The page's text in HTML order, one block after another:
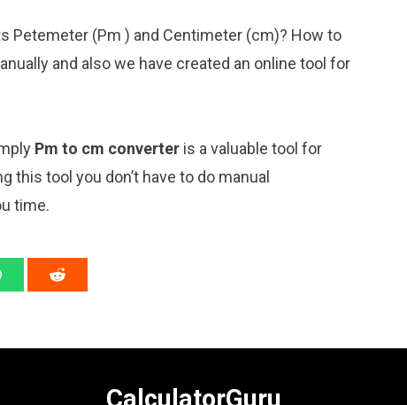
Petemeter (Pm ) and Centimeter (cm)? How to
and also we have created an online tool for
Pm to cm converter is a valuable tool for
tool you don’t have to do manual
time.